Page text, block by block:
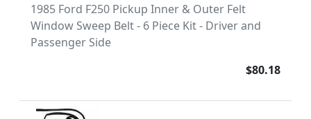
1985 Ford F250 Pickup Inner & Outer Felt
Window Sweep Belt - 6 Piece Kit - Driver and
Passenger Side
$80.18